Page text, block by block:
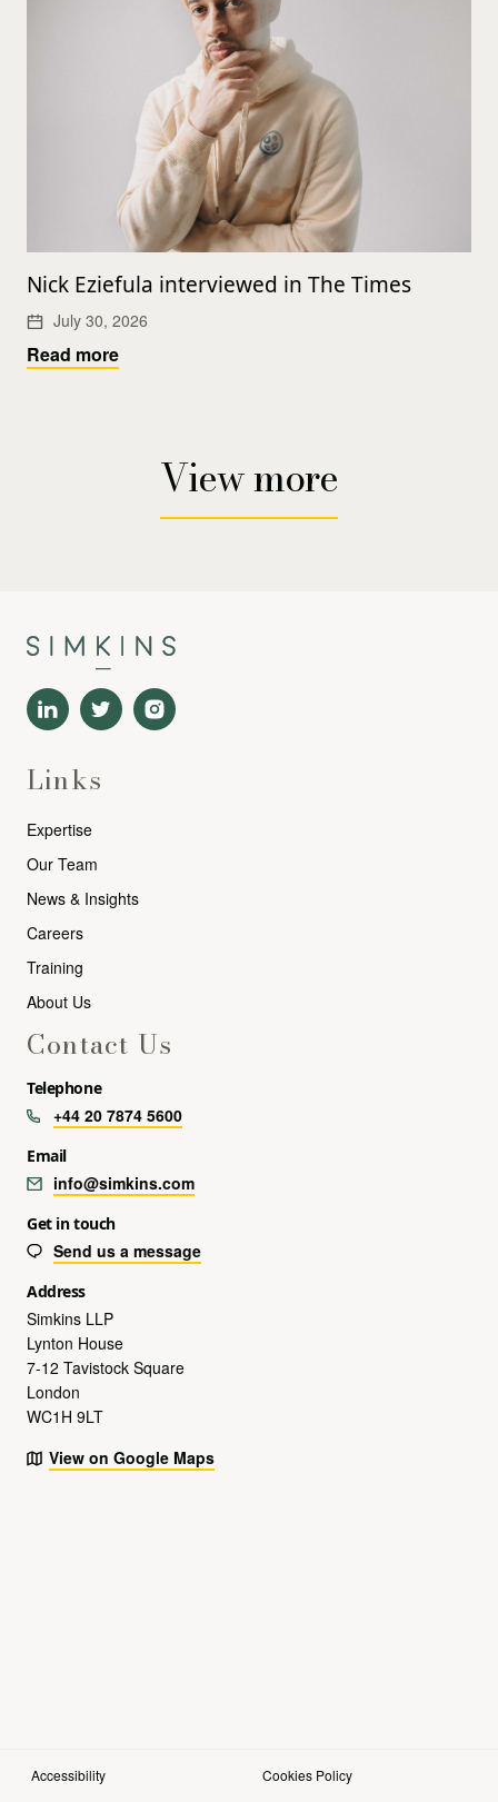
Nick Eziefula interviewed in The Times
July 30, 2026
Read more
View more
Links
Expertise
Our Team
News & Insights
Careers
Training
About Us
Contact Us
Telephone
+44 20 7874 5600
Email
info@simkins.com
Get in touch
Send us a message
Address
Simkins LLP
Lynton House
7-12 Tavistock Square
London
WC1H 9LT
View on Google Maps
Accessibility Cookies Policy